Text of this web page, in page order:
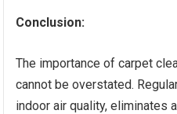
Conclusion:
The importance of carpet
cannot be overstated.
indoor air quality, eliminates